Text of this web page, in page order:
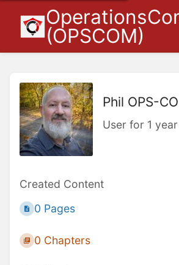
(OPSCOM)
Phil OPS-
User for 1 year
Created Content
0 Pages
0 Chapters